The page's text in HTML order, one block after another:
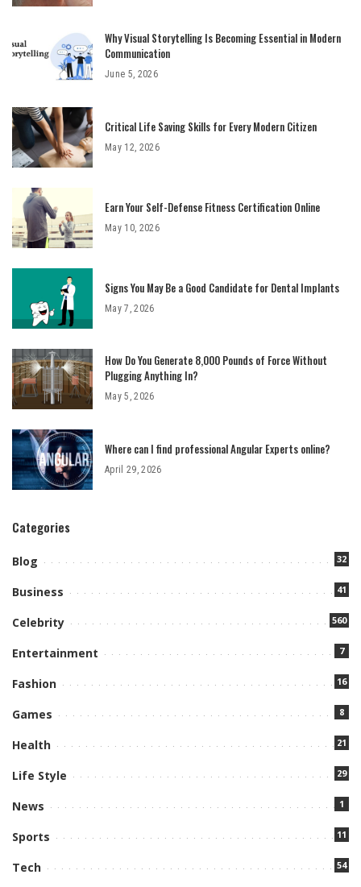
Why Visual Storytelling Is Becoming Essential in Modern
Communication
June 5, 2026
Critical Life Saving Skills for Every Modern Citizen
May 12, 2026
Earn Your Self-Defense Fitness Certification Online
May 10, 2026
Signs You May Be a Good Candidate for Dental Implants
May 7, 2026
How Do You Generate 8,000 Pounds of Force Without
Plugging Anything In?
May 5, 2026
Where can I find professional Angular Experts online?
April 29, 2026
Categories
Blog 32
Business 41
Celebrity 560
Entertainment 7
Fashion 16
Games 8
Health 21
Life Style 29
News 1
Sports 11
Tech 54